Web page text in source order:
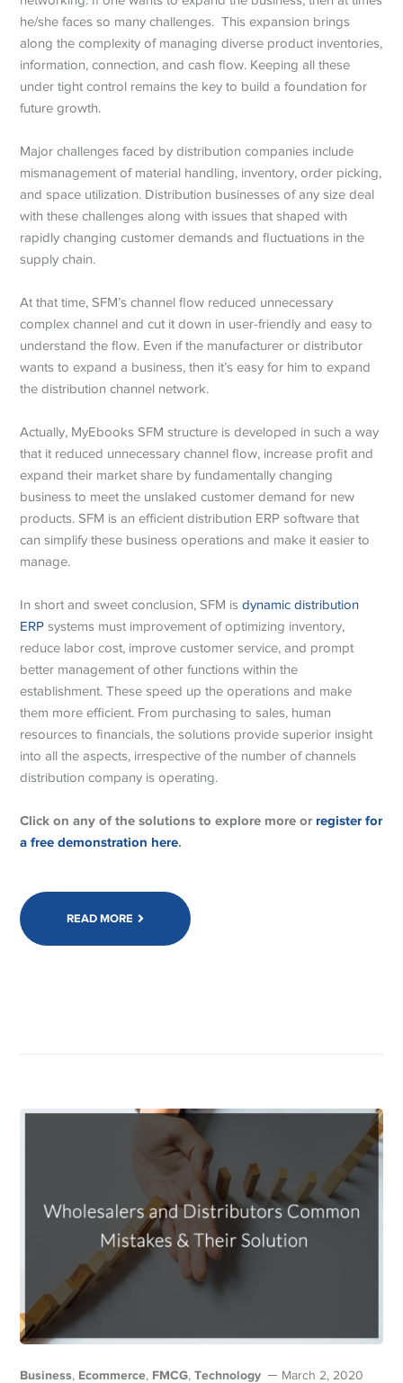
he/she faces so many challenges. This expansion brings
along the complexity of managing diverse product inventories,
information, connection, and cash flow. Keeping all these
under tight control remains the key to build a foundation for
future growth.
Major challenges faced by distribution companies include
mismanagement of material handling, inventory, order picking,
and space utilization. Distribution businesses of any size deal
with these challenges along with issues that shaped with
rapidly changing customer demands and fluctuations in the
supply chain.
At that time, SFM’s channel flow reduced unnecessary
complex channel and cut it down in user-friendly and easy to
understand the flow. Even if the manufacturer or distributor
wants to expand a business, then it’s easy for him to expand
the distribution channel network.
Actually, MyEbooks SFM structure is developed in such a way
that it reduced unnecessary channel flow, increase profit and
expand their market share by fundamentally changing
business to meet the unslaked customer demand for new
products. SFM is an efficient distribution ERP software that
can simplify these business operations and make it easier to
manage.
In short and sweet conclusion, SFM isdynamic distribution
ERP systems must improvement of optimizing inventory,
reduce labor cost, improve customer service, and prompt
better management of other functions within the
establishment. These speed up the operations and make
them more efficient. From purchasing to sales, human
resources to financials, the solutions provide superior insight
into all the aspects, irrespective of the number of channels
distribution company is operating.
Click on any of the solutions to explore more or register for
a free demonstration here.
READ MORE
Business, Ecommerce, FMCG,Technology March 2, 2020